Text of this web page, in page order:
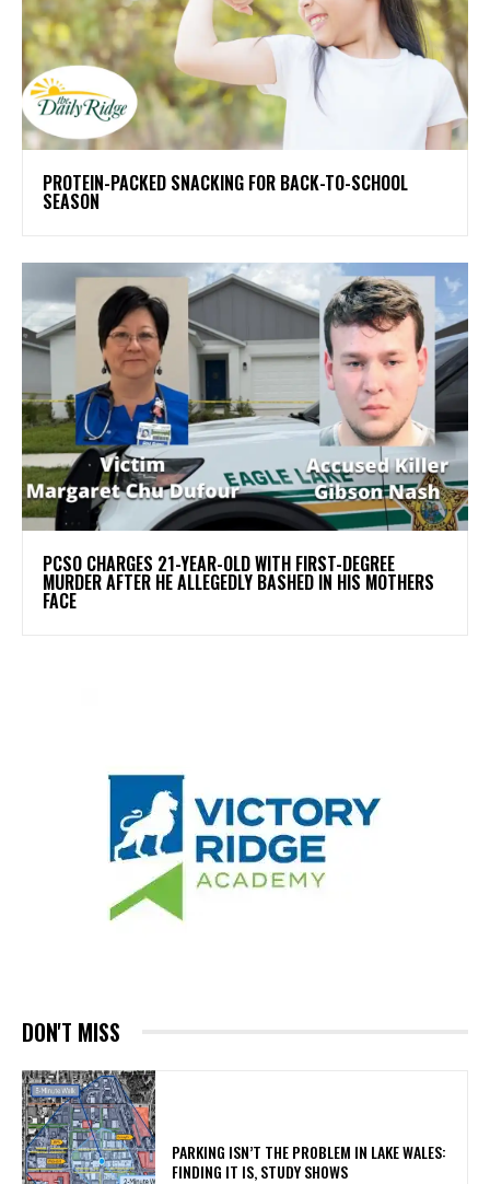
PROTEIN-PACKED SNACKING FOR BACK-TO-SCHOOL
SEASON
PCSO CHARGES 21-YEAR-OLD WITH FIRST-DEGREE
MURDER AFTER HE ALLEGEDLY BASHED IN HIS MOTHERS
FACE
DON'T MISS
PARKING ISN’T THE PROBLEM IN LAKE WALES:
FINDING IT IS, STUDY SHOWS